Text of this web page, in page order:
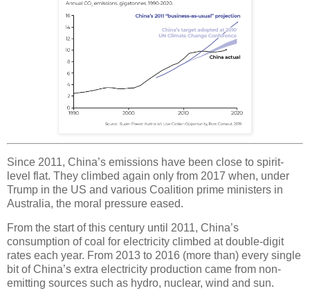
Since 2011, China’s emissions have been close to spirit-
level flat. They climbed again only from 2017 when, under
Trump in the US and various Coalition prime ministers in
Australia, the moral pressure eased.
From the start of this century until 2011, China’s
consumption of coal for electricity climbed at double-digit
rates each year. From 2013 to 2016 (more than) every single
bit of China’s extra electricity production came from non-
emitting sources such as hydro, nuclear, wind and sun.